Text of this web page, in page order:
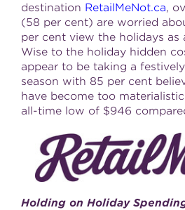
destination RetailMeNot.ca,
(58 per cent) are worried
per cent view the holidays as
Wise to the holiday hidden
appear to be taking a
season with 85 per cent
have become too
all-time low of $946
Holding on Holiday